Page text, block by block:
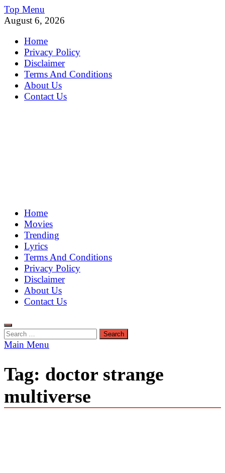
Skip
to
Top Menu
August 6, 2026
Home
Privacy Policy
Disclaimer
Terms And Conditions
About Us
Contact Us
MoviePing
Get Feee Movie, Series and many More
Home
Movies
Trending
Lyrics
Terms And Conditions
Privacy Policy
Disclaimer
About Us
Contact Us
Search
for:
Main Menu
Tag: doctor strange
multiverse